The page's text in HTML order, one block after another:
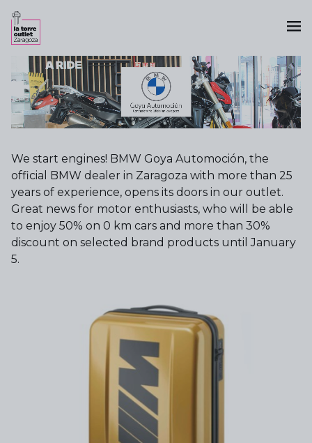
We start engines! BMW Goya Automoción, the
official BMW dealer in Zaragoza with more than 25
years of experience, opens its doors in our outlet.
Great news for motor enthusiasts, who will be able
to enjoy 50% on 0 km cars and more than 30%
discount on selected brand products until January
5.